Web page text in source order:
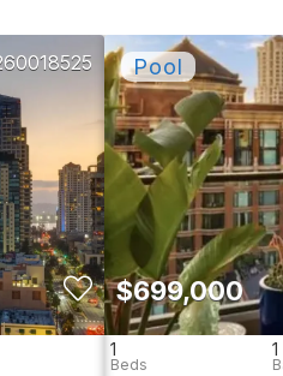
$699,000
1 1